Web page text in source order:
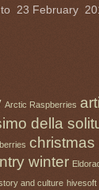
23 February
Arctic Raspberries
della
winter
and culture hivesoft